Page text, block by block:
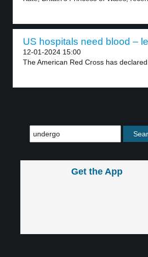
US hospitals need blood –
12-01-2024 15:00
The American Red Cross has
Get the App